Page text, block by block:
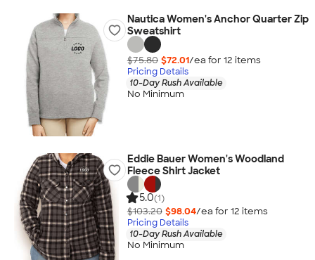
Nautica Women's Anchor Quarter Zip
Sweatshirt
$75.80 $72.01/ea for 12 items
Pricing Details
10-Day Rush Available
No Minimum
Eddie Bauer Women's Woodland
Fleece Shirt Jacket
5.0(1)
$103.20 $98.04/ea for 12 items
Pricing Details
10-Day Rush Available
No Minimum